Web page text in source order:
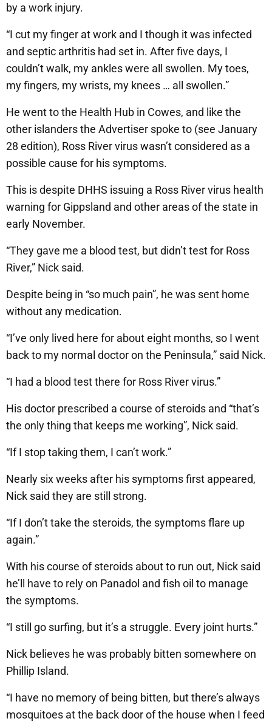
by a work injury.
“I cut my finger at work and I though it was infected
and septic arthritis had set in. After five days, I
couldn’t walk, my ankles were all swollen. My toes,
my fingers, my wrists, my knees … all swollen.”
He went to the Health Hub in Cowes, and like the
other islanders the Advertiser spoke to (see January
28 edition), Ross River virus wasn’t considered as a
possible cause for his symptoms.
This is despite DHHS issuing a Ross River virus health
warning for Gippsland and other areas of the state in
early November.
“They gave me a blood test, but didn’t test for Ross
River,” Nick said.
Despite being in “so much pain”, he was sent home
without any medication.
“I’ve only lived here for about eight months, so I went
back to my normal doctor on the Peninsula,” said Nick.
“I had a blood test there for Ross River virus.”
His doctor prescribed a course of steroids and “that’s
the only thing that keeps me working”, Nick said.
“If I stop taking them, I can’t work.”
Nearly six weeks after his symptoms first appeared,
Nick said they are still strong.
“If I don’t take the steroids, the symptoms flare up
again.”
With his course of steroids about to run out, Nick said
he’ll have to rely on Panadol and fish oil to manage
the symptoms.
“I still go surfing, but it’s a struggle. Every joint hurts.”
Nick believes he was probably bitten somewhere on
Phillip Island.
“I have no memory of being bitten, but there’s always
mosquitoes at the back door of the house when I feed